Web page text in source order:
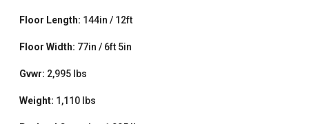
Floor Length: 144in / 12ft
Floor Width: 77in / 6ft 5in
Gvwr: 2,995 lbs
Weight: 1,110 lbs